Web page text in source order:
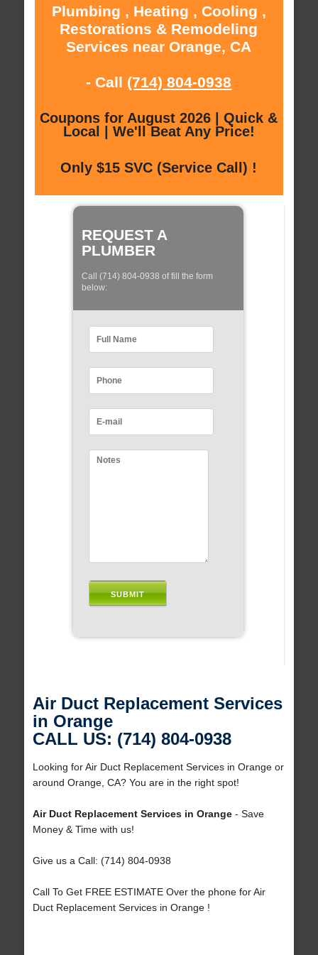
Plumbing , Heating , Cooling ,
Restorations & Remodeling
Services near Orange, CA
- Call (714) 804-0938
Coupons for August 2026 | Quick &
Local | We'll Beat Any Price!
Only $15 SVC (Service Call) !
REQUEST A
PLUMBER
Call (714) 804-0938 of fill the form
below:
Air Duct Replacement Services
in Orange
CALL US: (714) 804-0938
Looking for Air Duct Replacement Services in Orange or
around Orange, CA? You are in the right spot!
Air Duct Replacement Services in Orange- Save
Money & Time with us!
Give us a Call: (714) 804-0938
Call To Get FREE ESTIMATE Over the phone for Air
Duct Replacement Services in Orange !